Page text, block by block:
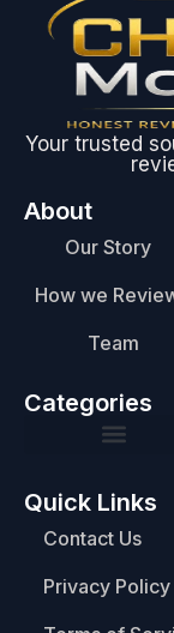
Your trusted
About
Our Story
How we
Team
Categories
Quick Links
Contact Us
Privacy Policy